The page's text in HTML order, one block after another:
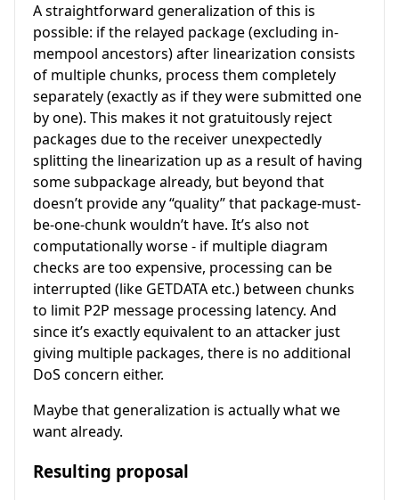
A straightforward generalization of this is
possible: if the relayed package (excluding in-
mempool ancestors) after linearization consists
of multiple chunks, process them completely
separately (exactly as if they were submitted one
by one). This makes it not gratuitously reject
packages due to the receiver unexpectedly
splitting the linearization up as a result of having
some subpackage already, but beyond that
doesn’t provide any “quality” that package-must-
be-one-chunk wouldn’t have. It’s also not
computationally worse - if multiple diagram
checks are too expensive, processing can be
interrupted (like GETDATA etc.) between chunks
to limit P2P message processing latency. And
since it’s exactly equivalent to an attacker just
giving multiple packages, there is no additional
DoS concern either.
Maybe that generalization is actually what we
want already.
Resulting proposal